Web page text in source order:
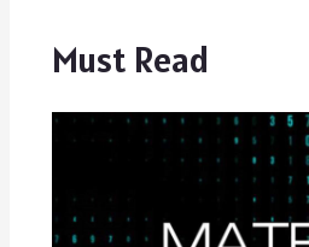
Must Read